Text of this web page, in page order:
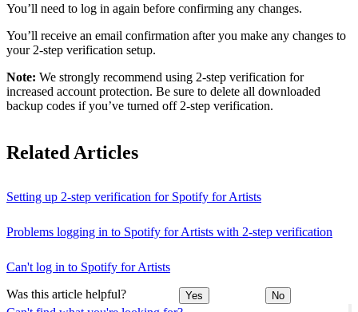
You’ll need to log in again before confirming any changes.
You’ll receive an email confirmation after you make any changes to
your 2-step verification setup.
Note: We strongly recommend using 2-step verification for
increased account protection. Be sure to delete all downloaded
backup codes if you’ve turned off 2-step verification.
Related Articles
Setting up 2-step verification for Spotify for Artists
Problems logging in to Spotify for Artists with 2-step verification
Can't log in to Spotify for Artists
Was this article helpful? Yes No